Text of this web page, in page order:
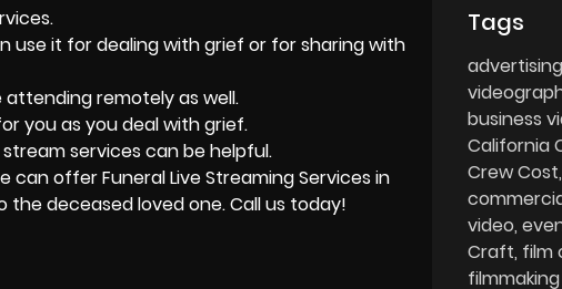
use it for dealing with grief or for sharing with
remotely as well.
you as you deal with grief.
services can be helpful.
offer Funeral Live Streaming Services in
deceased loved one. Call us today!
Tags
business
California
Crew Cost
video
Craft film